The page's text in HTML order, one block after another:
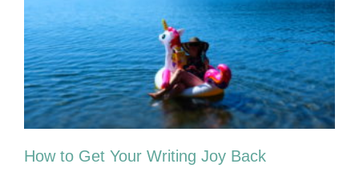
How to Get Your Writing Joy Back